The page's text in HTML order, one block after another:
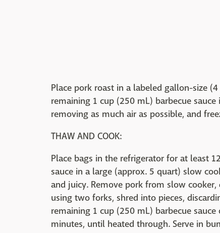
Place pork roast in a labeled gallon-size
remaining 1 cup (250 mL) barbecue
removing as much air as possible, and
THAW AND COOK:
Place bags in the refrigerator for at least
sauce in a large (approx. 5 quart) slow
and juicy. Remove pork from slow
using two forks, shred into pieces,
remaining 1 cup (250 mL) barbecue
minutes, until heated through. Serve in